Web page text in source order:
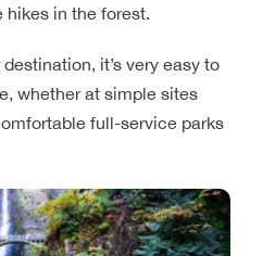
hikes in the forest.
it’s very easy to
whether at simple sites
full-service parks